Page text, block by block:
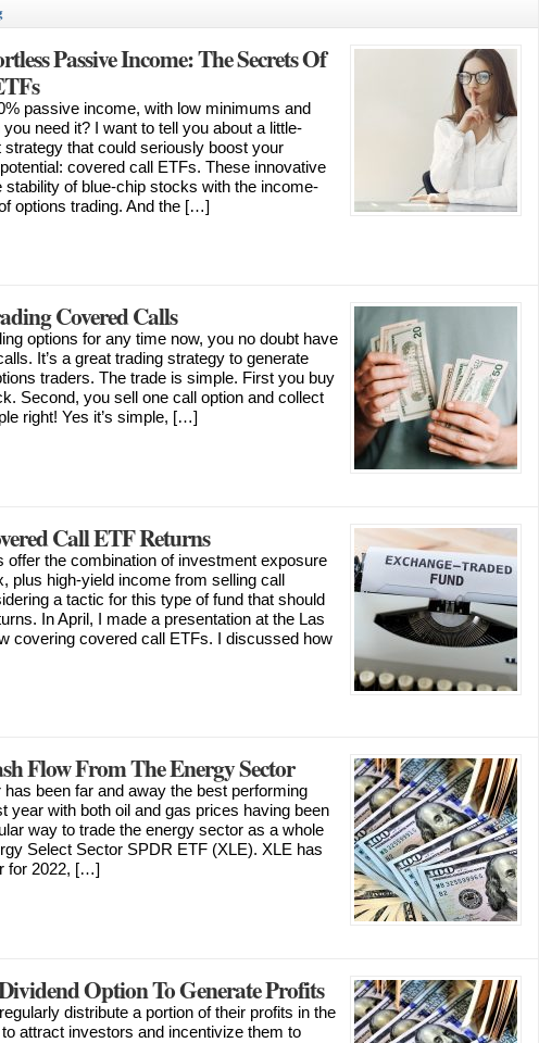
Passive Income: The Secrets Of
passive income, with low minimums and
need it? I want to tell you about a little-
that could seriously boost your
potential: covered call ETFs. These innovative
stability of blue-chip stocks with the income-
options trading. And the […]
Covered Calls
options for any time now, you no doubt have
It’s a great trading strategy to generate
traders. The trade is simple. First you buy
Second, you sell one call option and collect
right! Yes it’s simple, […]
Call ETF Returns
offer the combination of investment exposure
plus high-yield income from selling call
a tactic for this type of fund that should
In April, I made a presentation at the Las
covering covered call ETFs. I discussed how
Flow From The Energy Sector
been far and away the best performing
year with both oil and gas prices having been
way to trade the energy sector as a whole
Select Sector SPDR ETF (XLE). XLE has
for 2022, […]
Option To Generate Profits
distribute a portion of their profits in the
attract investors and incentivize them to